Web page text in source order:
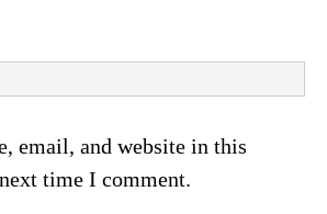
email, and website in this
time I comment.